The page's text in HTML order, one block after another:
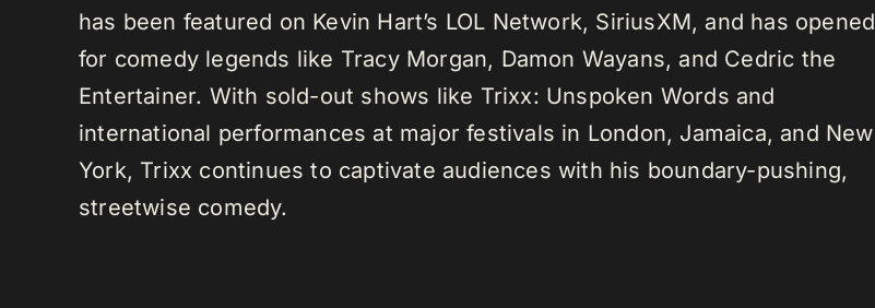
has been featured on Kevin Hart’s LOL Network, SiriusXM, and has opened
for comedy legends like Tracy Morgan, Damon Wayans, and Cedric the
Entertainer. With sold-out shows like Trixx: Unspoken Words and
international performances at major festivals in London, Jamaica, and New
York, Trixx continues to captivate audiences with his boundary-pushing,
streetwise comedy.